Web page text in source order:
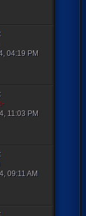
04:19 PM
11:03 PM
09:11 AM